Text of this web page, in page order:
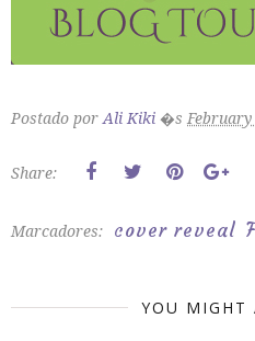
Postado porAli Kiki �s
Share:
Marcadores: cover reveal
YOU MIGHT